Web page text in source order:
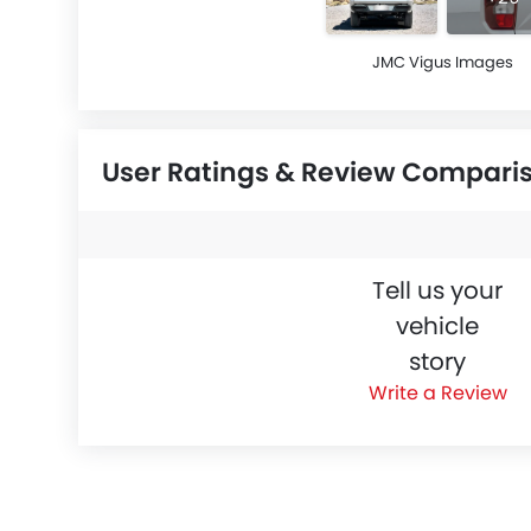
JMC Vigus Images
User Ratings & Review
Tell us your
vehicle
story
Write a Review